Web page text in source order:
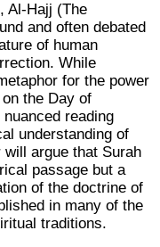
Al-Hajj (The
and often debated
of human
While
for the power
the Day of
reading
understanding of
argue that Surah
passage but a
of the doctrine of
in many of the
traditions.